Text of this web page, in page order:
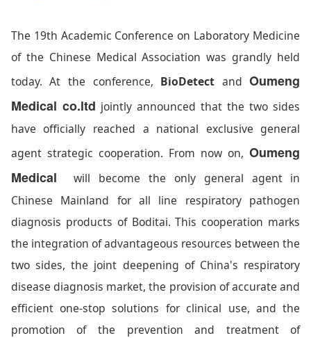
The 19th Academic Conference on Laboratory Medicine
of the Chinese Medical Association was grandly held
today. At the conference, BioDetect andOumeng
Medical co.ltd jointly announced that the two sides
have officially reached a national exclusive general
agent strategic cooperation. From now on,Oumeng
Medical
will become the only general agent in
Chinese Mainland for all line respiratory pathogen
diagnosis products of Boditai. This cooperation marks
the integration of advantageous resources between the
two sides, the joint deepening of China's respiratory
disease diagnosis market, the provision of accurate and
efficient one-stop solutions for clinical use, and the
promotion of the prevention and treatment of